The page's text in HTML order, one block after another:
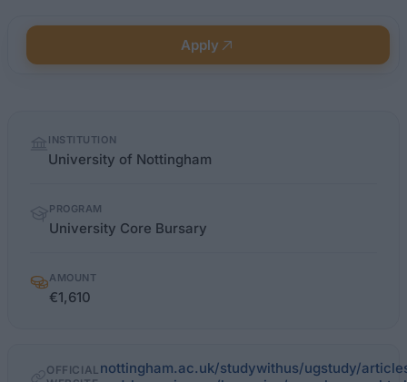
Apply
factsINSTITUTION
University of Nottingham
PROGRAM
University Core Bursary
AMOUNT
€1,610
OFFICIAL nottingham.ac.uk/studywithus/ugstudy/